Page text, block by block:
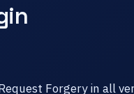
Forgery in all